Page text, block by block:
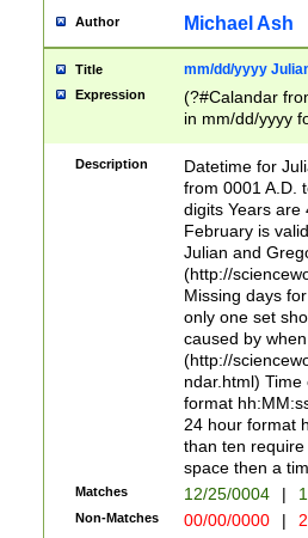
Author Michael Ash
Title mm/dd/yyyy
Expression
(?#Calandar
in mm/dd/yyyy
<sep>[-./
days from 1752
in the same
=\d) # the
digit (
(?(.29) # if feb
#exclude these
year 0 and no
divisible by 400
Feb 29
year check )
date separator
1-31 (?# The
month has
Description
Datetime for
from 0001 A.D.
digits Years are
February is
Julian and
(http://
Missing days
only one set
caused by
(http://
ndar.html)
format
24 hour format
than ten
space then a
Matches 12/25/0004 |
Non-Matches 00/00/0000 |